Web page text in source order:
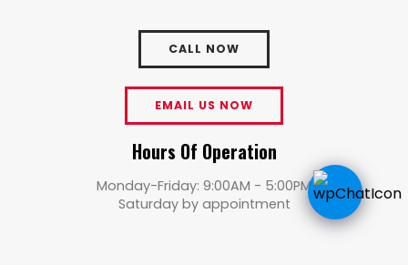
CALL NOW
EMAIL US NOW
Hours Of Operation
Monday-Friday: 9:00AM - 5:00PM
Saturday by appointment